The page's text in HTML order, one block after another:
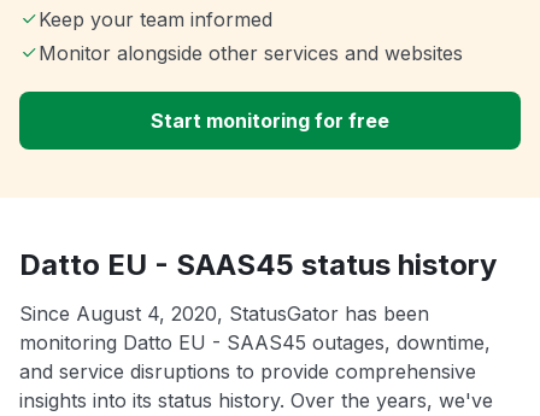
Keep your team informed
Monitor alongside other services and websites
Start monitoring for free
Datto EU - SAAS45 status history
Since August 4, 2020, StatusGator has been
monitoring Datto EU - SAAS45 outages, downtime,
and service disruptions to provide comprehensive
insights into its status history. Over the years, we've